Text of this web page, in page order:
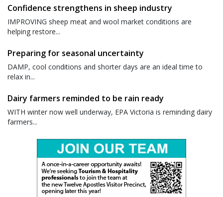
Confidence strengthens in sheep industry
IMPROVING sheep meat and wool market conditions are
helping restore...
Preparing for seasonal uncertainty
DAMP, cool conditions and shorter days are an ideal time to
relax in...
Dairy farmers reminded to be rain ready
WITH winter now well underway, EPA Victoria is reminding dairy
farmers...